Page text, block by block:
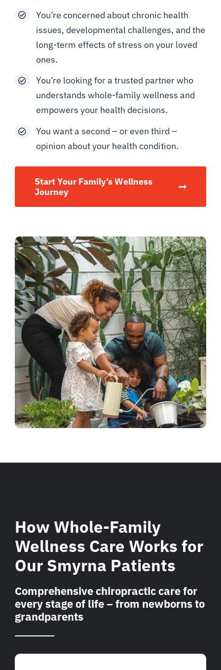
You’re concerned about chronic health
issues, developmental challenges, and the
long-term effects of stress on your loved
ones.
You’re looking for a trusted partner who
understands whole-family wellness and
empowers your health decisions.
You want a second – or even third –
opinion about your health condition.
Start Your Family’s Wellness
Journey
How Whole-Family
Wellness Care Works for
Our Smyrna Patients
Comprehensive chiropractic care for
every stage of life – from newborns to
grandparents